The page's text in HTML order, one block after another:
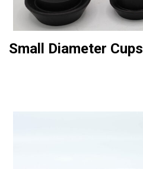
Small Diameter Cups